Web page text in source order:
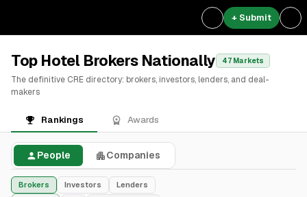
+ Submit
Top Hotel Brokers Nationally 47 Markets
The definitive CRE directory: brokers, investors, lenders, and deal-
makers
Rankings Awards
People Companies
Brokers Investors
Lenders